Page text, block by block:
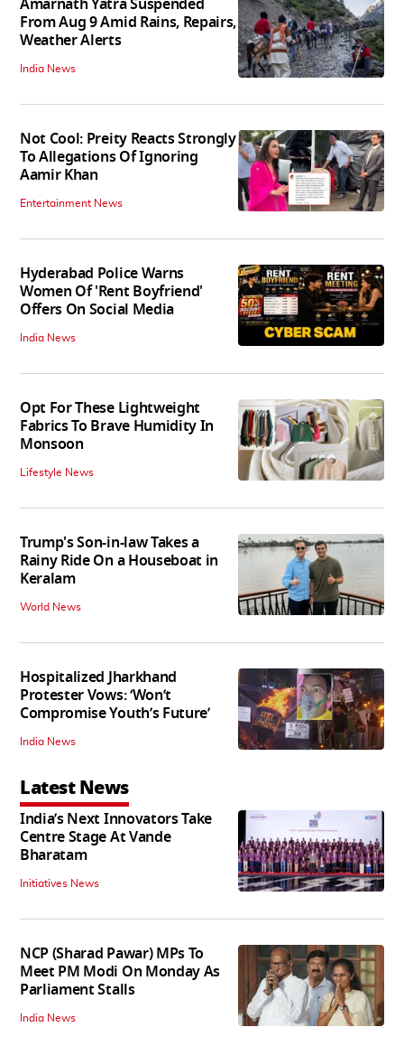
Amarnath Yatra Suspended
From Aug 9 Amid Rains, Repairs,
Weather Alerts
India News
Not Cool: Preity Reacts Strongly
To Allegations Of Ignoring
Aamir Khan
Entertainment News
Hyderabad Police Warns
Women Of 'Rent Boyfriend'
Offers On Social Media
India News
Opt For These Lightweight
Fabrics To Brave Humidity In
Monsoon
Lifestyle News
Trump's Son-in-law Takes a
Rainy Ride On a Houseboat in
Keralam
World News
Hospitalized Jharkhand
Protester Vows: ‘Won’t
Compromise Youth’s Future’
India News
Latest News
India’s Next Innovators Take
Centre Stage At Vande
Bharatam
Initiatives News
NCP (Sharad Pawar) MPs To
Meet PM Modi On Monday As
Parliament Stalls
India News